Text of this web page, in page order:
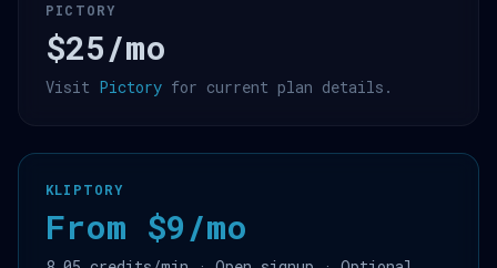
PICTORY
$25/mo
Visit Pictory for current plan details.
KLIPTORY
From $9/mo